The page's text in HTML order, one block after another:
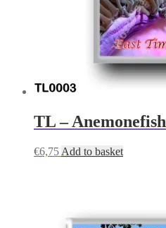
TL – Anemonefish
€6,75 Add to basket